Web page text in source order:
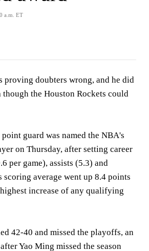
a.m. ET
proving doubters wrong, and he did
though the Houston Rockets could
guard was named the NBA's
on Thursday, after setting career
per game), assists (5.3) and
scoring average went up 8.4 points
increase of any qualifying
42-40 and missed the playoffs, an
Yao Ming missed the season